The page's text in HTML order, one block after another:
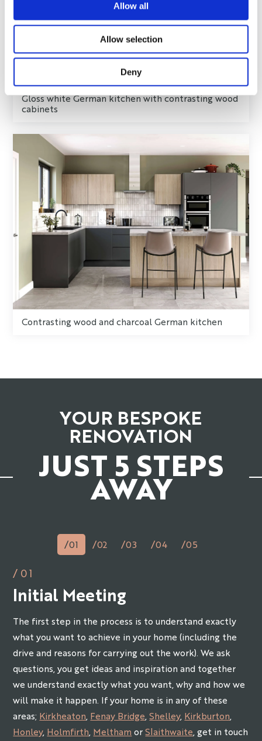
Allow all
Allow selection
Deny
Gloss white German kitchen with contrasting wood
cabinets
Contrasting wood and charcoal German kitchen
YOUR BESPOKE
RENOVATION
JUST 5 STEPS
AWAY
/01
Initial Meeting
The first step in the process is to understand exactly
what you want to achieve in your home (including the
drive and reasons for carrying out the work). We ask
questions, you get ideas and inspiration and together
we understand exactly what you want, why and how we
will make it happen. If your home is in any of these
areas; Kirkheaton, Fenay Bridge,Shelley, Kirkburton,
Honley, Holmfirth, Meltham orSlaithwaite, get in touch
/01 /02 /03 /04 /05